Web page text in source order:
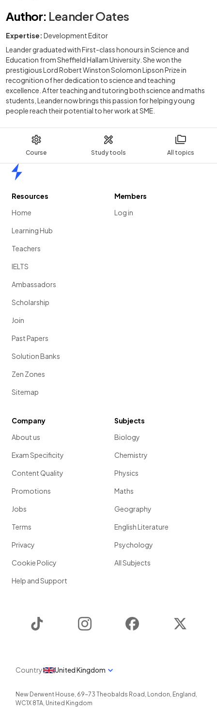
Course Study tools All topics
Author: Leander Oates
Expertise: Development Editor
Leander graduated with First-class honours in Science and
Education from Sheffield Hallam University. She won the
prestigious Lord Robert Winston Solomon Lipson Prize in
recognition of her dedication to science and teaching
excellence. After teaching and tutoring both science and maths
students, Leander now brings this passion for helping young
people reach their potential to her work at SME.
Resources
Home
Learning Hub
Teachers
IELTS
Ambassadors
Scholarship
Join
Past Papers
Solution Banks
Zen Zones
Sitemap
Members
Log in
Company
About us
Exam Specificity
Content Quality
Promotions
Jobs
Terms
Privacy
Cookie Policy
Help and Support
Subjects
Biology
Chemistry
Physics
Maths
Geography
English Literature
Psychology
All Subjects
Instagram Facebook
Country United Kingdom
New Derwent House, 69-73 Theobalds Road , London, England ,
WC1X 8TA, United Kingdom